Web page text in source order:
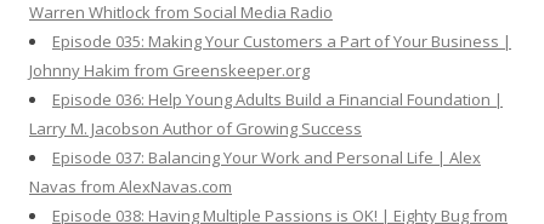
Warren Whitlock from Social Media Radio
Episode 035: Making Your Customers a Part of Your Business |
Johnny Hakim from Greenskeeper.org
Episode 036: Help Young Adults Build a Financial Foundation |
Larry M. Jacobson Author of Growing Success
Episode 037: Balancing Your Work and Personal Life | Alex
Navas from AlexNavas.com
Episode 038: Having Multiple Passions is OK! | Eighty Bug from